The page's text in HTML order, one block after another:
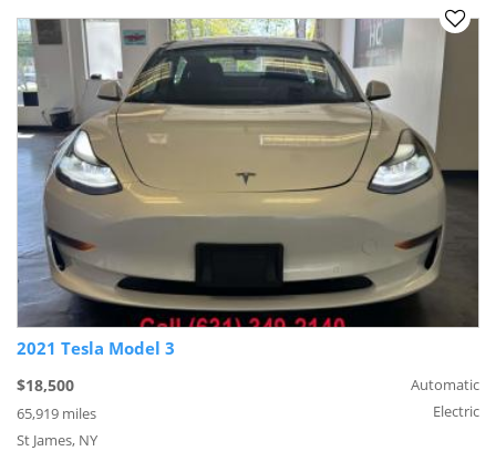
2021 Tesla Model 3
$18,500
65,919 miles
St James, NY
Automatic
Electric